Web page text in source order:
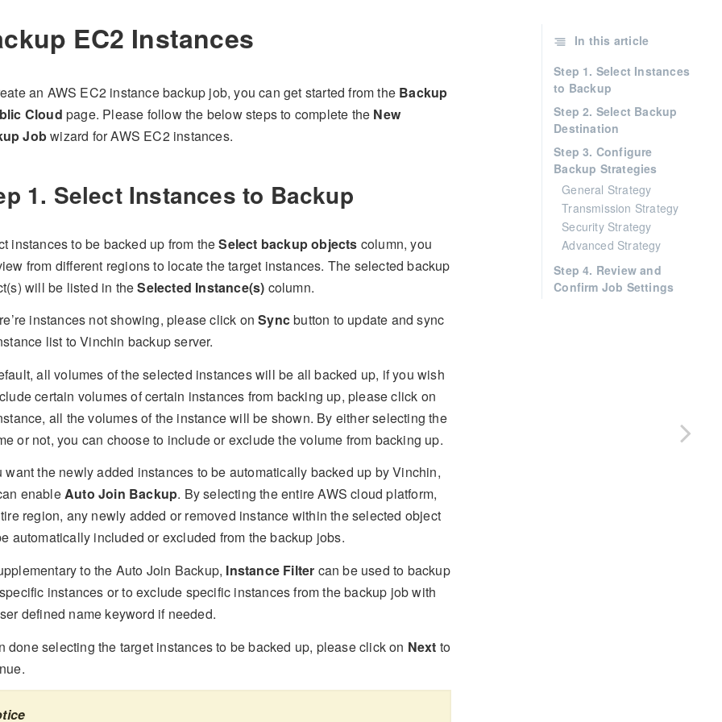
EC2 Instances
an AWS EC2 instance backup job, you can get started from the Backup
Cloud page. Please follow the below steps to complete the New
Jobwizard for AWS EC2 instances.
1. Select Instances to Backup
instances to be backed up from theSelect backup objects column, you
from different regions to locate the target instances. The selected backup
will be listed in theSelected Instance(s) column.
instances not showing, please click onSyncbutton to update and sync
list to Vinchin backup server.
all volumes of the selected instances will be all backed up, if you wish
certain volumes of certain instances from backing up, please click on
all the volumes of the instance will be shown. By either selecting the
or not, you can choose to include or exclude the volume from backing up.
want the newly added instances to be automatically backed up by Vinchin,
enableAuto Join Backup. By selecting the entire AWS cloud platform,
region, any newly added or removed instance within the selected object
automatically included or excluded from the backup jobs.
to the Auto Join Backup, Instance Filter can be used to backup
instances or to exclude specific instances from the backup job with
defined name keyword if needed.
done selecting the target instances to be backed up, please click on Next to
In this article
Step 1. Select Instances
to Backup
Step 2. Select Backup
Destination
Step 3. Configure
Backup Strategies
General Strategy
Transmission Strategy
Security Strategy
Advanced Strategy
Step 4. Review and
Confirm Job Settings